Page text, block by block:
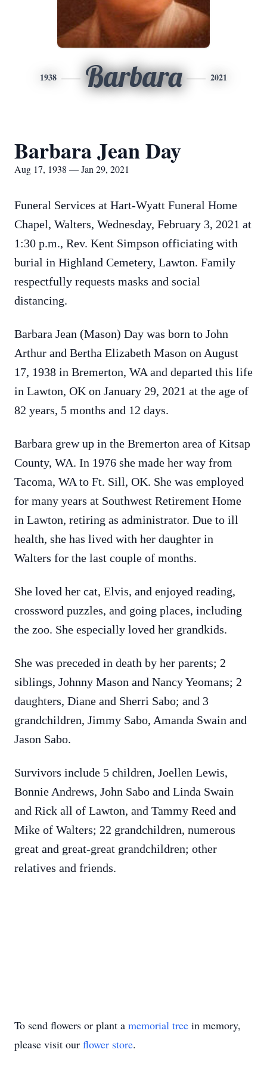
1938 Barbara 2021
Barbara Jean Day
Aug 17, 1938 — Jan 29, 2021
Funeral Services at Hart-Wyatt Funeral Home
Chapel, Walters, Wednesday, February 3, 2021 at
1:30 p.m., Rev. Kent Simpson officiating with
burial in Highland Cemetery, Lawton. Family
respectfully requests masks and social
distancing.
Barbara Jean (Mason) Day was born to John
Arthur and Bertha Elizabeth Mason on August
17, 1938 in Bremerton, WA and departed this life
in Lawton, OK on January 29, 2021 at the age of
82 years, 5 months and 12 days.
Barbara grew up in the Bremerton area of Kitsap
County, WA. In 1976 she made her way from
Tacoma, WA to Ft. Sill, OK. She was employed
for many years at Southwest Retirement Home
in Lawton, retiring as administrator. Due to ill
health, she has lived with her daughter in
Walters for the last couple of months.
She loved her cat, Elvis, and enjoyed reading,
crossword puzzles, and going places, including
the zoo. She especially loved her grandkids.
She was preceded in death by her parents; 2
siblings, Johnny Mason and Nancy Yeomans; 2
daughters, Diane and Sherri Sabo; and 3
grandchildren, Jimmy Sabo, Amanda Swain and
Jason Sabo.
Survivors include 5 children, Joellen Lewis,
Bonnie Andrews, John Sabo and Linda Swain
and Rick all of Lawton, and Tammy Reed and
Mike of Walters; 22 grandchildren, numerous
great and great-great grandchildren; other
relatives and friends.
To send flowers or plant a memorial tree in memory,
please visit our flower store.